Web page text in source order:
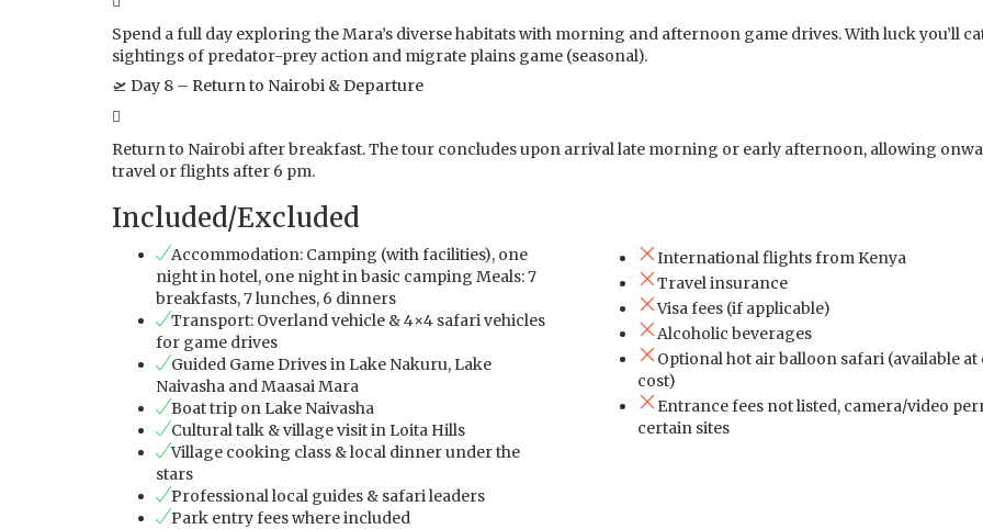
Spend a full day exploring the Mara’s diverse habitats with morning and afternoon game drives. With luck you’ll
sightings of predator-prey action and migrate plains game (seasonal).
🛫 Day 8 – Return to Nairobi & Departure
Return to Nairobi after breakfast. The tour concludes upon arrival late morning or early afternoon, allowing
travel or flights after 6 pm.
Included/Excluded
Accommodation: Camping (with facilities), one
night in hotel, one night in basic camping Meals: 7
breakfasts, 7 lunches, 6 dinners
Transport: Overland vehicle & 4×4 safari vehicles
for game drives
Guided Game Drives in Lake Nakuru, Lake
Naivasha and Maasai Mara
Boat trip on Lake Naivasha
Cultural talk & village visit in Loita Hills
Village cooking class & local dinner under the
stars
Professional local guides & safari leaders
Park entry fees where included
International flights from Kenya
Travel insurance
Visa fees (if applicable)
Alcoholic beverages
Optional hot air balloon safari (available at
cost)
Entrance fees not listed, camera/video
certain sites